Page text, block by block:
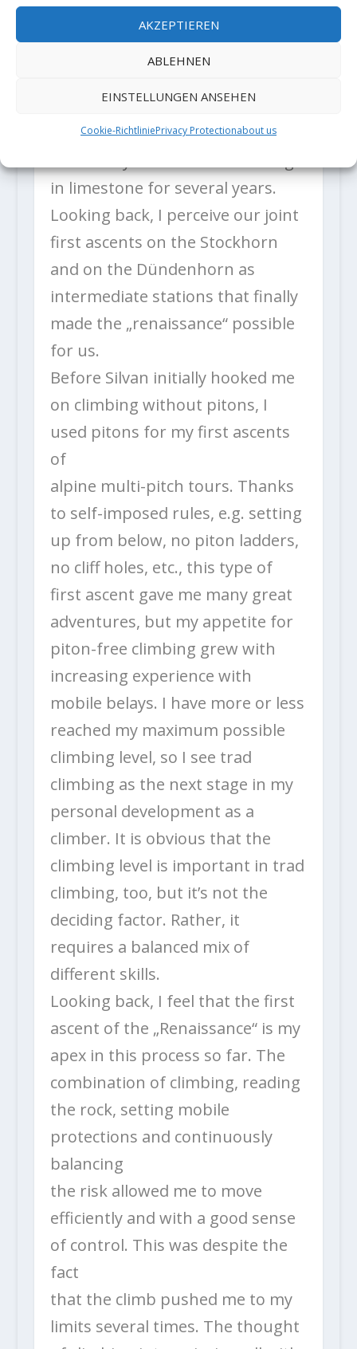
AKZEPTIEREN
ABLEHNEN
EINSTELLUNGEN ANSEHEN
Cookie-RichtliniePrivacy Protectionabout us
situations, e.g. high above a
sketchy placement. Particularly
trad climbing, this is quite useful.
Silvan and I have been working
in limestone for several years.
Looking back, I perceive our joint
first ascents on the Stockhorn
and on the Dündenhorn as
intermediate stations that finally
made the „renaissance“ possible
for us.
Before Silvan initially hooked me
on climbing without pitons, I
used pitons for my first ascents
of
alpine multi-pitch tours. Thanks
to self-imposed rules, e.g. setting
up from below, no piton ladders,
no cliff holes, etc., this type of
first ascent gave me many great
adventures, but my appetite for
piton-free climbing grew with
increasing experience with
mobile belays. I have more or less
reached my maximum possible
climbing level, so I see trad
climbing as the next stage in my
personal development as a
climber. It is obvious that the
climbing level is important in trad
climbing, too, but it’s not the
deciding factor. Rather, it
requires a balanced mix of
different skills.
Looking back, I feel that the first
ascent of the „Renaissance“ is my
apex in this process so far. The
combination of climbing, reading
the rock, setting mobile
protections and continuously
balancing
the risk allowed me to move
efficiently and with a good sense
of control. This was despite the
fact
that the climb pushed me to my
limits several times. The thought